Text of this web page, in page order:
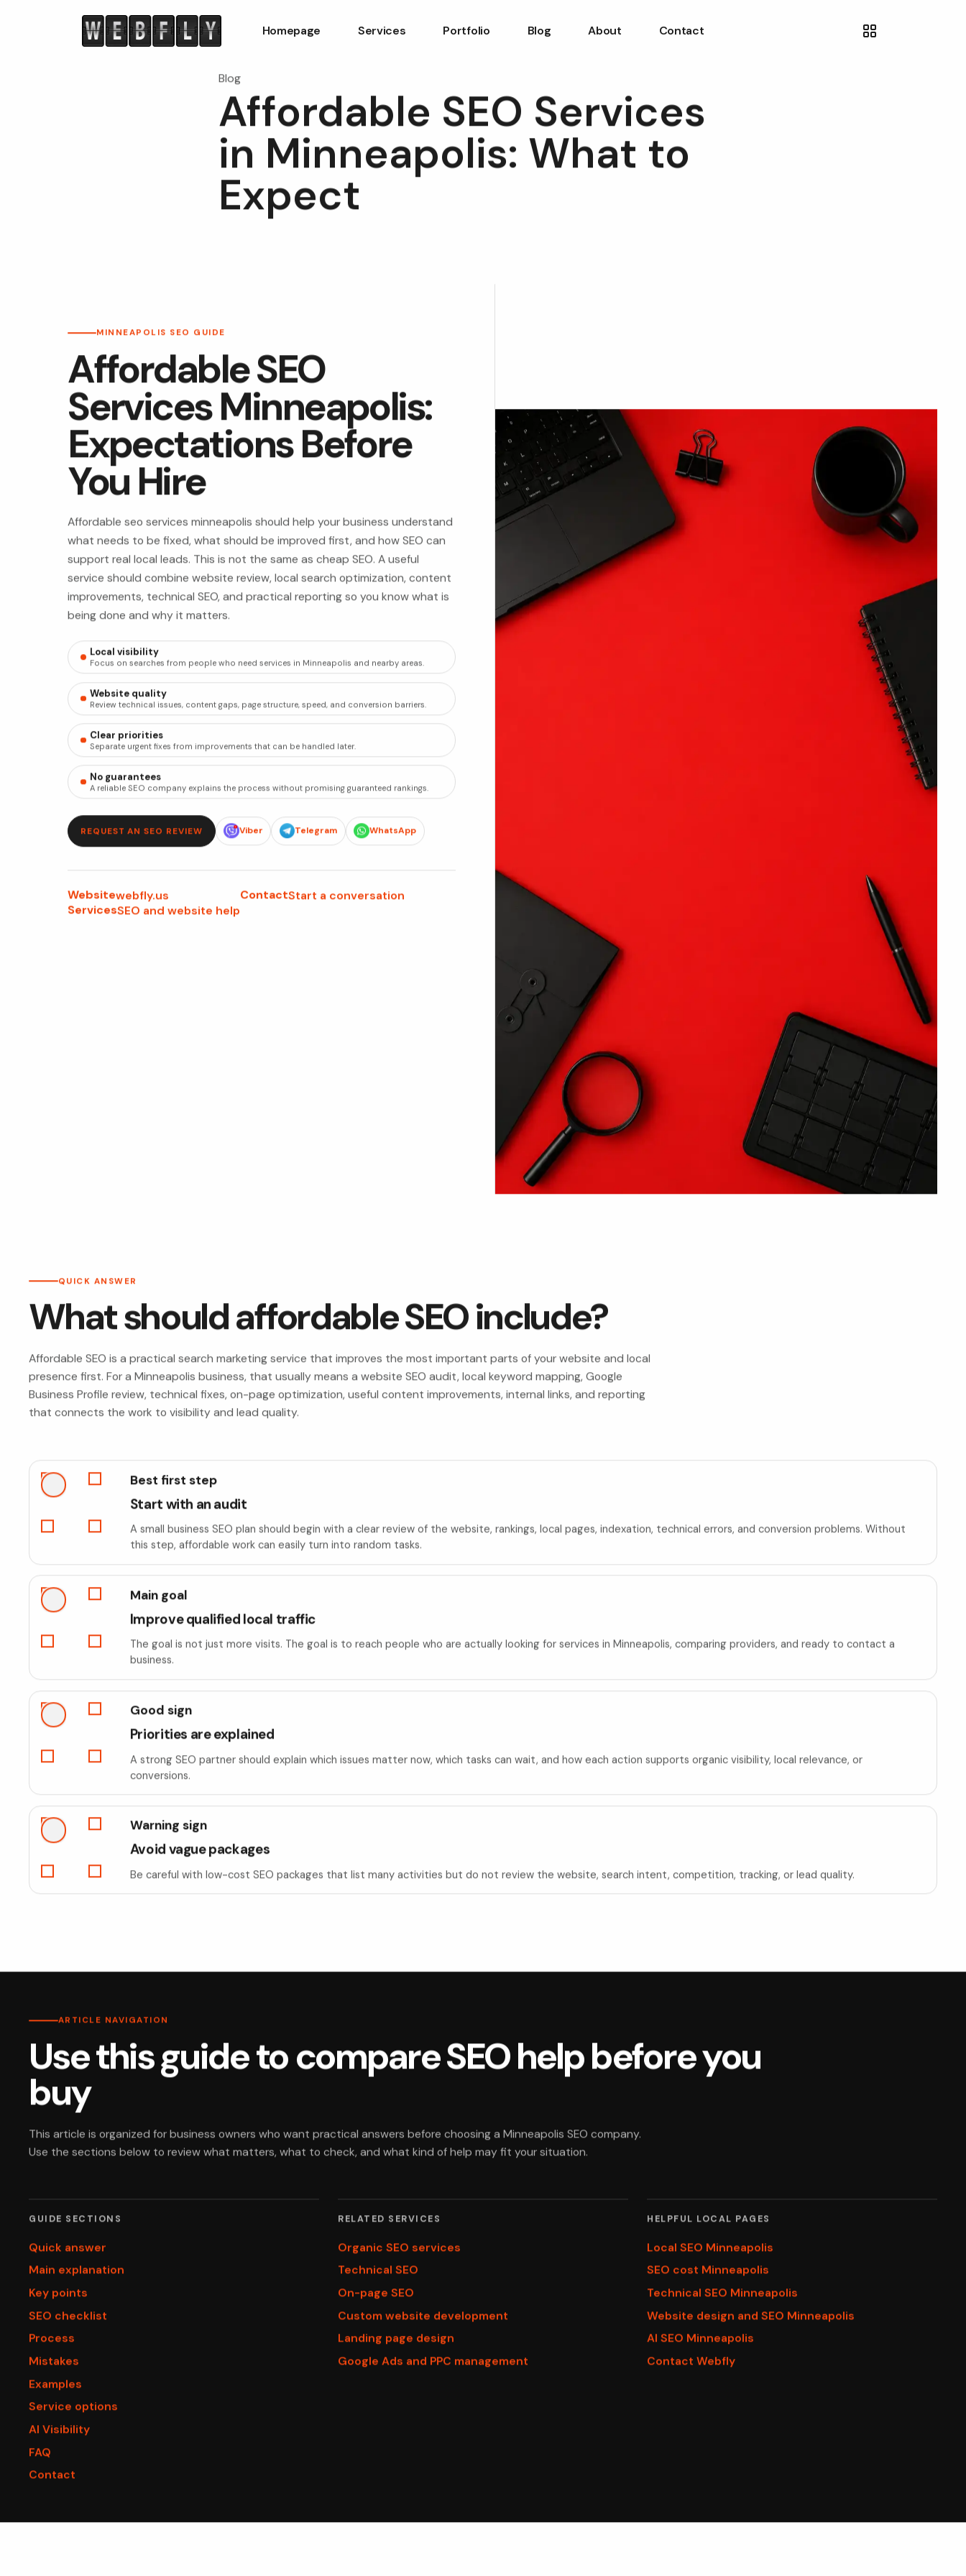
Homepage Services Portfolio Blog About Contact
Blog
Affordable SEO Services
in Minneapolis: What to
Expect
MINNEAPOLIS SEO GUIDE
Affordable SEO
Services Minneapolis:
Expectations Before
You Hire
Affordable seo services minneapolis should help your business understand
what needs to be fixed, what should be improved first, and how SEO can
support real local leads. This is not the same as cheap SEO. A useful
service should combine website review, local search optimization, content
improvements, technical SEO, and practical reporting so you know what is
being done and why it matters.
Local visibility
Focus on searches from people who need services in Minneapolis and nearby areas.
Website quality
Review technical issues, content gaps, page structure, speed, and conversion barriers.
Clear priorities
Separate urgent fixes from improvements that can be handled later.
No guarantees
A reliable SEO company explains the process without promising guaranteed rankings.
REQUEST AN SEO REVIEW Viber Telegram WhatsApp
Websitewebfly.us ContactStart a conversation
ServicesSEO and website help
QUICK ANSWER
What should affordable SEO include?
Affordable SEO is a practical search marketing service that improves the most important parts of your website and local
presence first. For a Minneapolis business, that usually means a website SEO audit, local keyword mapping, Google
Business Profile review, technical fixes, on-page optimization, useful content improvements, internal links, and reporting
that connects the work to visibility and lead quality.
Best first step
Start with an audit
A small business SEO plan should begin with a clear review of the website, rankings, local pages, indexation, technical errors, and conversion problems. Without
this step, affordable work can easily turn into random tasks.
Main goal
Improve qualified local traffic
The goal is not just more visits. The goal is to reach people who are actually looking for services in Minneapolis, comparing providers, and ready to contact a
business.
Good sign
Priorities are explained
A strong SEO partner should explain which issues matter now, which tasks can wait, and how each action supports organic visibility, local relevance, or
conversions.
Warning sign
Avoid vague packages
Be careful with low-cost SEO packages that list many activities but do not review the website, search intent, competition, tracking, or lead quality.
ARTICLE NAVIGATION
Use this guide to compare SEO help before you
buy
This article is organized for business owners who want practical answers before choosing a Minneapolis SEO company.
Use the sections below to review what matters, what to check, and what kind of help may fit your situation.
GUIDE SECTIONS
Quick answer
Main explanation
Key points
SEO checklist
Process
Mistakes
Examples
Service options
AI Visibility
FAQ
Contact
RELATED SERVICES
Organic SEO services
Technical SEO
On-page SEO
Custom website development
Landing page design
Google Ads and PPC management
HELPFUL LOCAL PAGES
Local SEO Minneapolis
SEO cost Minneapolis
Technical SEO Minneapolis
Website design and SEO Minneapolis
AI SEO Minneapolis
Contact Webfly